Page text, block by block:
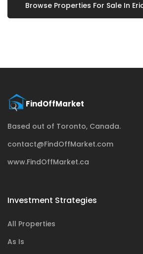
Browse Properties For Sale In
Based out of Toronto, Canada.
contact@FindOffMarket.com
www.FindOffMarket.ca
Investment Strategies
All Properties
As Is